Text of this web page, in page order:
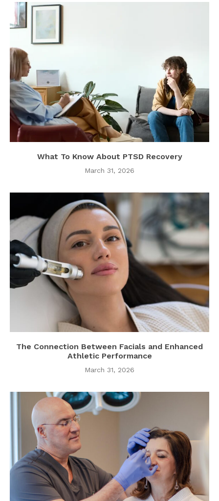
What To Know About PTSD Recovery
March 31, 2026
The Connection Between Facials and Enhanced
Athletic Performance
March 31, 2026